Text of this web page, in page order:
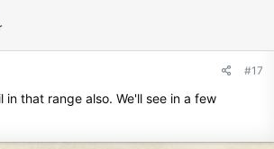
#17
in that range also. We'll see in a few